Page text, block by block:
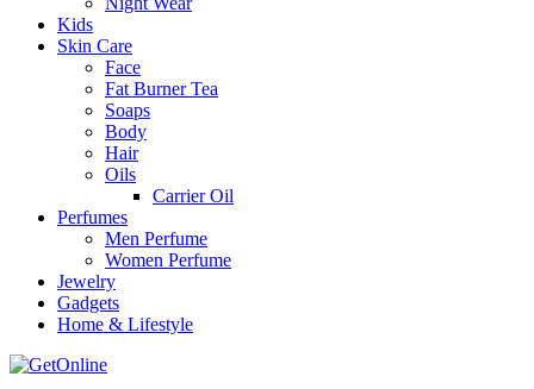
Kids
Skin Care
Face
Fat Burner Tea
Soaps
Body
Hair
Oils
Carrier Oil
Perfumes
Men Perfume
Women Perfume
Jewelry
Gadgets
Home & Lifestyle